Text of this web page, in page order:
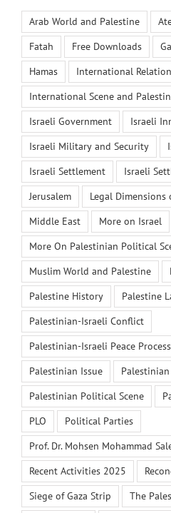
Arab World and Palestine
Fatah
Free Downloads
Hamas
International
International Scene and
Israeli Government
Israeli
Israeli Military and Security
Israeli Settlement
Israeli
Jerusalem
Legal
Middle East
More on Israel
More On Palestinian Political
Muslim World and Palestine
Palestine History
Palestine
Palestinian-Israeli Conflict
Palestinian-Israeli Peace Process
Palestinian Issue
Palestinian Political Scene
PLO
Political Parties
Prof. Dr. Mohsen Mohammad
Recent Activities 2025
Siege of Gaza Strip
The